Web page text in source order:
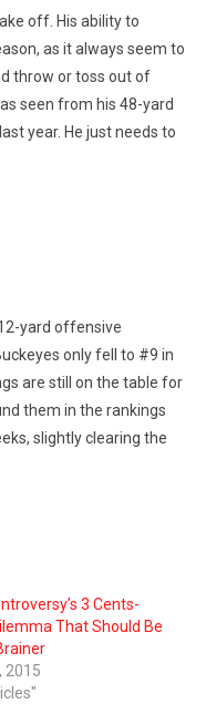
off. His ability to
as it always seem to
throw or toss out of
seen from his 48-yard
year. He just needs to
yard offensive
only fell to #9 in
are still on the table for
them in the rankings
slightly clearing the
3 Cents-
That Should Be
2015